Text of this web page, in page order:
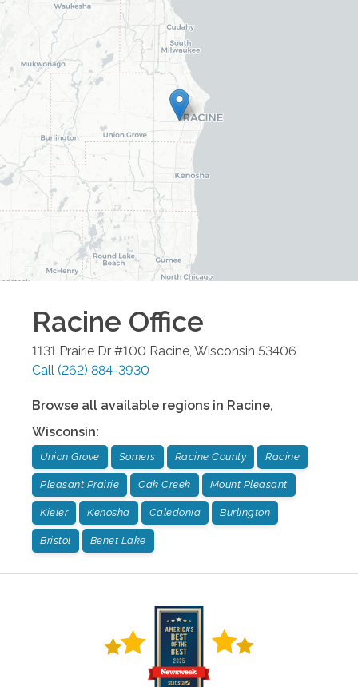
Racine Office
1131 Prairie Dr #100 Racine Wisconsin 53406
Call (262) 884-3930
Browse all available regions in Racine,
Wisconsin:
Union Grove Somers Racine County Racine
Pleasant Prairie Oak Creek Mount Pleasant
Kieler Kenosha Caledonia Burlington
Bristol Benet Lake